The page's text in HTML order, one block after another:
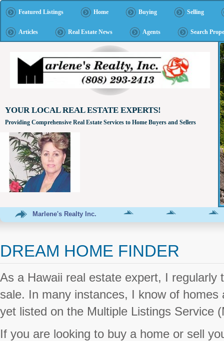
Featured Listings Home Buying Selling
Articles Real Estate News Agents Search
YOUR LOCAL REAL ESTATE EXPERTS!
Providing Comprehensive Real Estate Services to Home Buyers and Sellers
Marlene's Realty Inc.
DREAM HOME FINDER
As a Hawaii real estate expert, I regularly
sale. In many instances, I know of
yet listed on the Multiple Listings Service
If you are looking to buy a home or sell